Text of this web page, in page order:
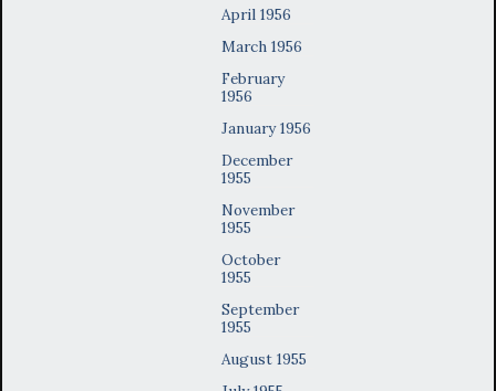
April 1956
March 1956
February
1956
January 1956
December
1955
November
1955
October
1955
September
1955
August 1955